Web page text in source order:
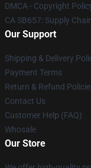
DMCA - Copyright
CA SB657: Supply
Our Support
Shipping & Delivery
Payment Terms
Return & Refund
Contact Us
Customer Help (FAQ)
Whosale
Our Store